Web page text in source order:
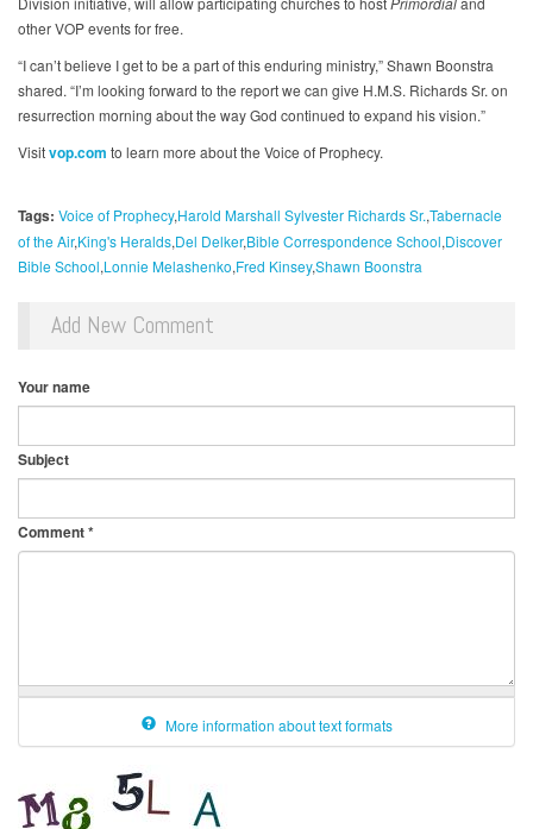
other VOP events for free.
“I can’t believe I get to be a part of this enduring ministry,” Shawn Boonstra
shared. “I’m looking forward to the report we can give H.M.S. Richards Sr. on
resurrection morning about the way God continued to expand his vision.”
Visitvop.com to learn more about the Voice of Prophecy.
Tags: Voice of Prophecy Harold Marshall Sylvester Richards Sr. Tabernacle
of the Air King's Heralds Del Delker Bible Correspondence School Discover
Bible School Lonnie Melashenko Fred KinseyShawn Boonstra
Add New Comment
Your name
Subject
Comment*
More information about text formats